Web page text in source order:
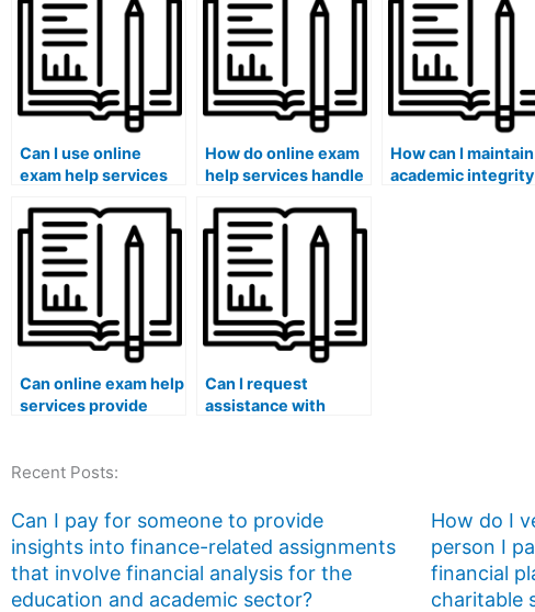
exam?
assistance?
integrity
Can I use online
exam help services
involve group
projects or
presentations?
How do online exam
help services handle
answering questions
based on research
articles?
How can I maintain
academic integrity
Can online exam help
services provide
school exams?
Can I request
assistance with
science or
sustainability?
Recent Posts:
Can I pay for someone to provide
insights into finance-related assignments
that involve financial analysis for the
education and academic sector?
How do I
person I
financial
charitable